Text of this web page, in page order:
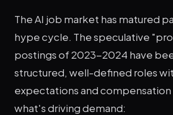
The AI job market has matured
hype cycle. The speculative
postings of 2023-2024 have
structured, well-defined roles
expectations and compensation
what's driving demand: